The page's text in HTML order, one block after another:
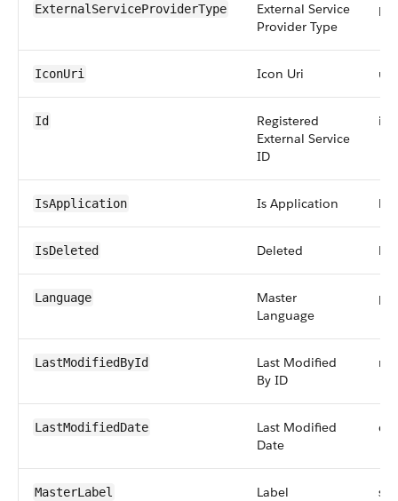
ExternalServiceProviderType
External Service
Provider Type
IconUri Icon Uri url
Id
Registered
External Service
ID
id
IsApplication Is Application
IsDeleted Deleted
Language
Master
Language
LastModifiedById
Last Modified
By ID
LastModifiedDate
Last Modified
Date
MasterLabel Label